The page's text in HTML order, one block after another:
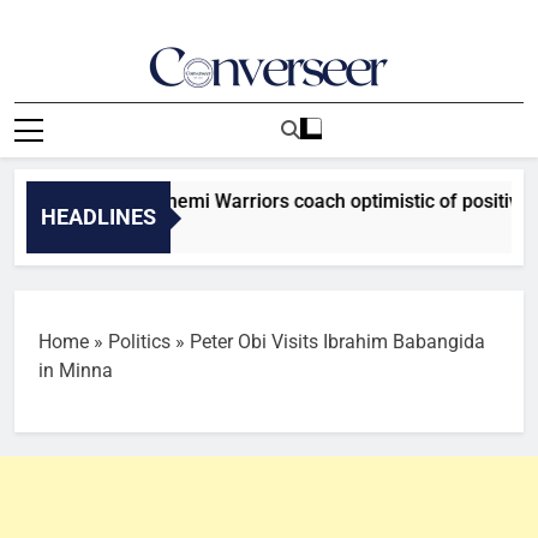
Converseer
News, Analysis And Opinions
HEADLINES
Cup: El-Kanemi Warriors coach optimistic of positive
Home » Politics » Peter Obi Visits Ibrahim Babangida
in Minna